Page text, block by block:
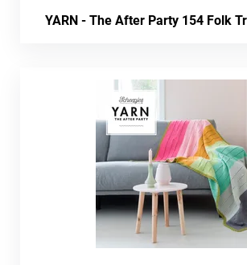
YARN - The After Party 154 Folk